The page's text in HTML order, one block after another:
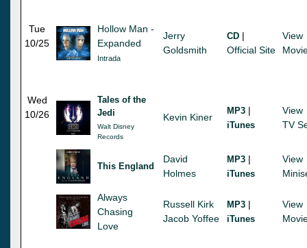
Tue
10/25
Hollow Man -
Expanded
Intrada
Jerry
Goldsmith
CD |
Official Site
View
Wed
10/26
Tales of the
Jedi
Walt Disney
Records
Kevin Kiner
MP3 |
iTunes
View
TV
This England
David
Holmes
MP3 |
iTunes
View
Always
Chasing
Love
Russell Kirk
Jacob Yoffee
MP3 |
iTunes
View